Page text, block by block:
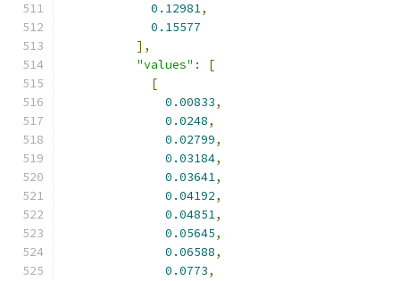
0.12981,
0.15577
],
"values" :
[
[
0.00833,
0.0248,
0.02799,
0.03184,
0.03641,
0.04192,
0.04851,
0.05645,
0.06588,
0.0773,